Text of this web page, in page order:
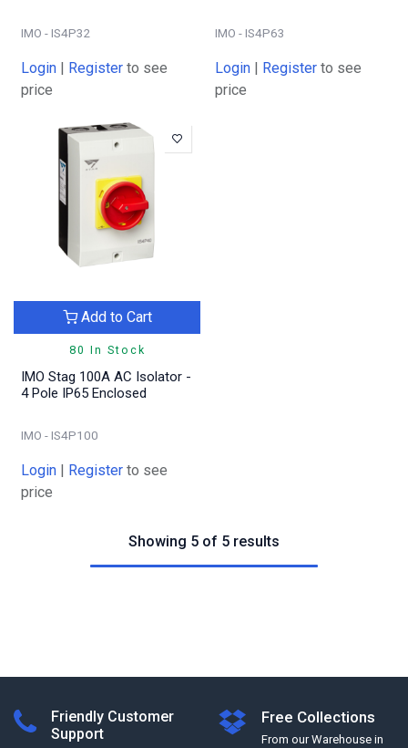
IMO - IS4P32
Login | Register to see
price
IMO - IS4P63
Login | Register to see
price
80 In Stock
Add to Cart
IMO Stag 100A AC Isolator -
4 Pole IP65 Enclosed
IMO - IS4P100
Login | Register to see
price
Showing 5 of 5 results
Friendly Customer
Support
Free Collections
From our Warehouse in